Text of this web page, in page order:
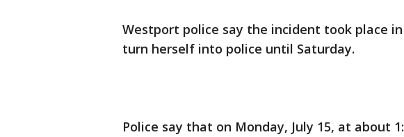
Westport police say the incident took place
turn herself into police until Saturday.
Police say that on Monday, July 15, at about